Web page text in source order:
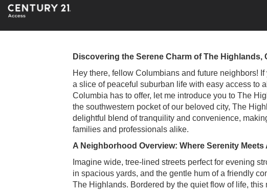
Discovering the Serene Charm of The Highlands,
Hey there, fellow Columbians and future neighbors!
a slice of peaceful suburban life with easy access to
Columbia has to offer, let me introduce you to The
the southwestern pocket of our beloved city, The
delightful blend of tranquility and convenience,
families and professionals alike.
A Neighborhood Overview: Where Serenity
Imagine wide, tree-lined streets perfect for evening
in spacious yards, and the gentle hum of a friendly
The Highlands. Bordered by the quiet flow of life, this